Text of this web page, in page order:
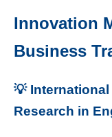
Innovation
Business
💡
Research in